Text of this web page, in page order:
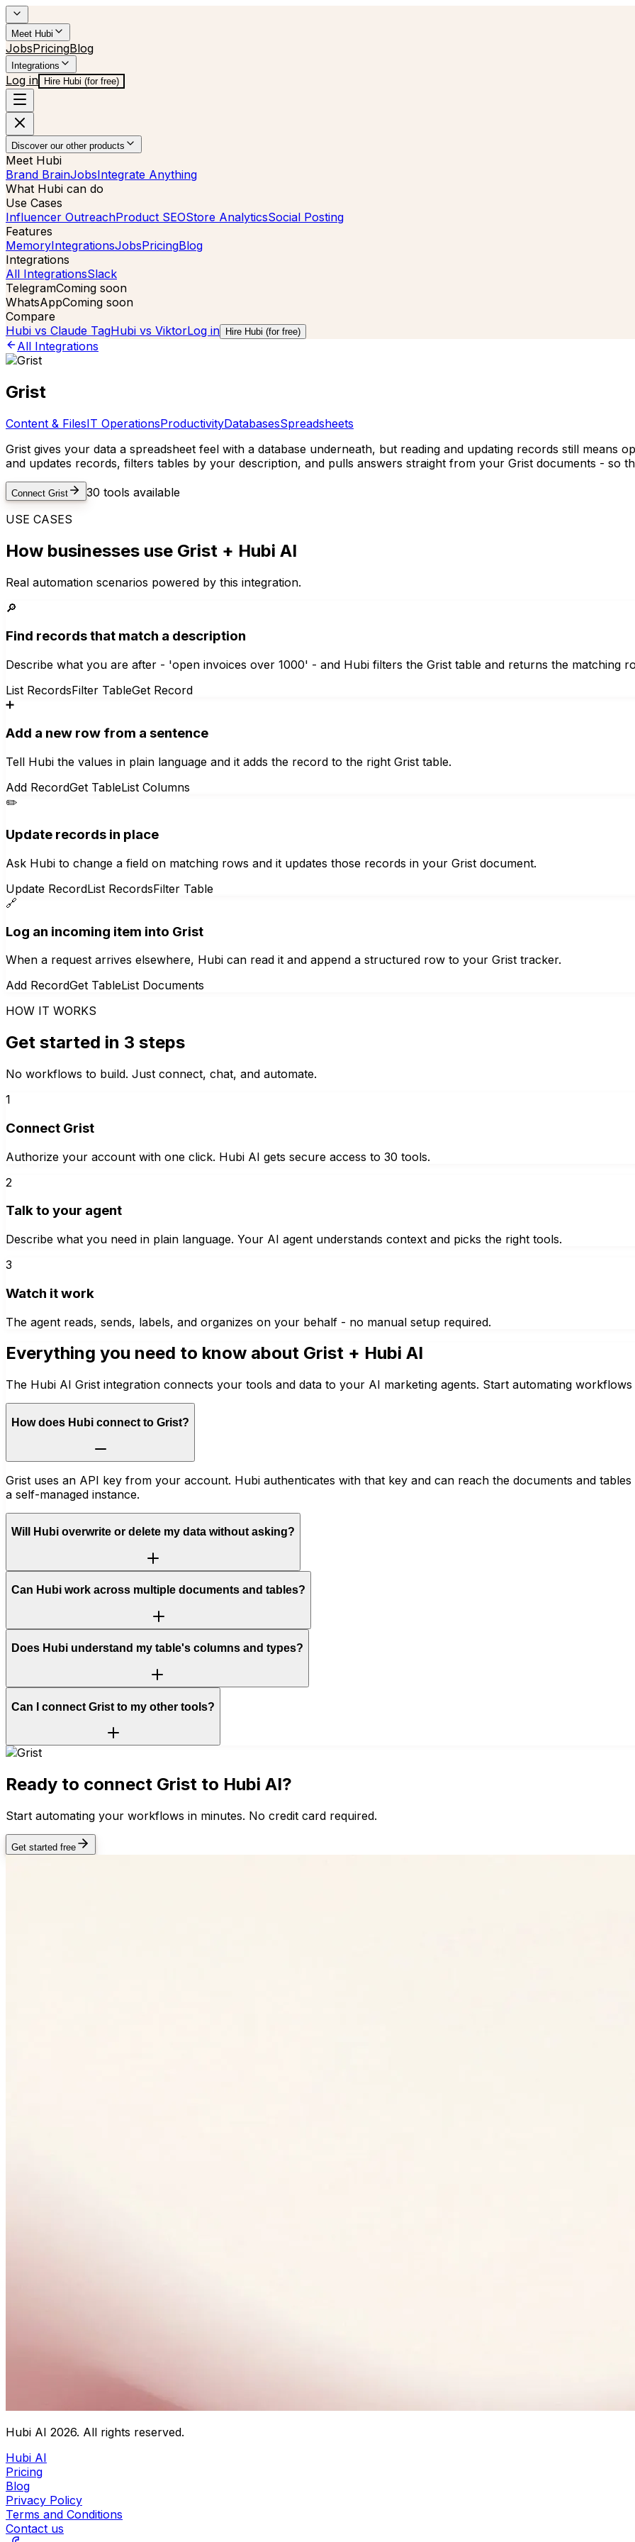
Meet Hubi
JobsPricingBlog
Integrations
Log in Hire Hubi (for free)
Discover our other products
Meet Hubi
Brand BrainJobsIntegrate Anything
What Hubi can do
Use Cases
Influencer OutreachProduct SEOStore AnalyticsSocial Posting
Features
MemoryIntegrationsJobsPricingBlog
Integrations
All IntegrationsSlack
TelegramComing soon
WhatsAppComing soon
Compare
Hubi vs Claude TagHubi vs ViktorLog in Hire Hubi (for free)
All Integrations
Grist
Content & FilesIT OperationsProductivityDatabasesSpreadsheets
Grist gives your data a spreadsheet feel with a database underneath, but reading and updating records still means
and updates records, filters tables by your description, and pulls answers straight from your Grist documents - so
Connect Grist 30 tools available
USE CASES
How businesses use Grist + Hubi AI
Real automation scenarios powered by this integration.
🔎
Find records that match a description
Describe what you are after - 'open invoices over 1000' - and Hubi filters the Grist table and returns the matching
List RecordsFilter TableGet Record
➕
Add a new row from a sentence
Tell Hubi the values in plain language and it adds the record to the right Grist table.
Add RecordGet TableList Columns
✏️
Update records in place
Ask Hubi to change a field on matching rows and it updates those records in your Grist document.
Update RecordList RecordsFilter Table
🔗
Log an incoming item into Grist
When a request arrives elsewhere, Hubi can read it and append a structured row to your Grist tracker.
Add RecordGet TableList Documents
HOW IT WORKS
Get started in 3 steps
No workflows to build. Just connect, chat, and automate.
1
Connect Grist
Authorize your account with one click. Hubi AI gets secure access to 30 tools.
2
Talk to your agent
Describe what you need in plain language. Your AI agent understands context and picks the right tools.
3
Watch it work
The agent reads, sends, labels, and organizes on your behalf - no manual setup required.
Everything you need to know about Grist + Hubi AI
The Hubi AI Grist integration connects your tools and data to your AI marketing agents. Start automating workflows
How does Hubi connect to Grist?
Grist uses an API key from your account. Hubi authenticates with that key and can reach the documents and
a self-managed instance.
Will Hubi overwrite or delete my data without asking?
Can Hubi work across multiple documents and tables?
Does Hubi understand my table's columns and types?
Can I connect Grist to my other tools?
Ready to connect Grist to Hubi AI?
Start automating your workflows in minutes. No credit card required.
Get started free
Hubi AI 2026. All rights reserved.
Hubi AI
Pricing
Blog
Privacy Policy
Terms and Conditions
Contact us